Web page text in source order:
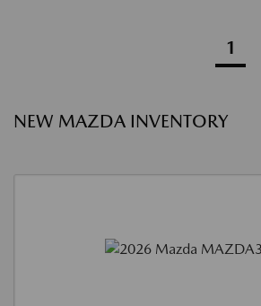
1
NEW MAZDA INVENTORY